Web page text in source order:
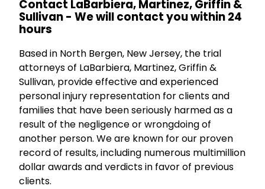
Contact LaBarbiera, Martinez, Griffin &
Sullivan - We will contact you within 24
hours
Based in North Bergen, New Jersey, the trial
attorneys of LaBarbiera, Martinez, Griffin &
Sullivan, provide effective and experienced
personal injury representation for clients and
families that have been seriously harmed as a
result of the negligence or wrongdoing of
another person. We are known for our proven
record of results, including numerous multimillion
dollar awards and verdicts in favor of previous
clients.